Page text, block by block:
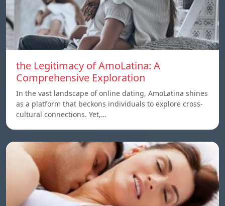
the Legitimacy of AmoLatina: A
Comprehensive Exploration
In the vast landscape of online dating, AmoLatina shines
as a platform that beckons individuals to explore cross-
cultural connections. Yet,…